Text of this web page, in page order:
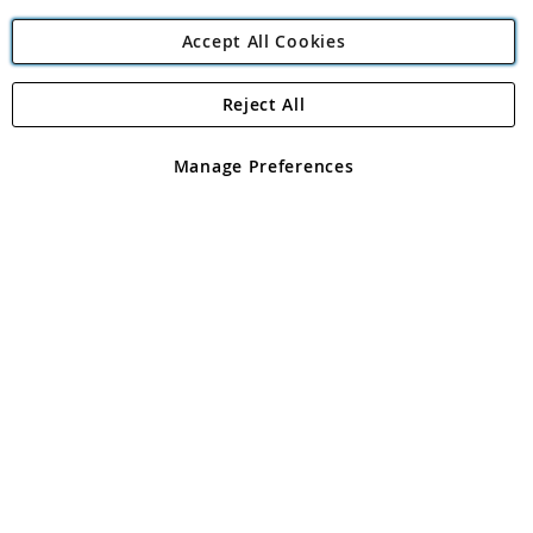
Angling Direct Plc
Angling Direct plc, 2D Wendover Road, Rackheath Industrial
registered in England and Wales No 05151321. VAT No GB 152140945
Accept All Cookies
Manage Preferences
Reject All